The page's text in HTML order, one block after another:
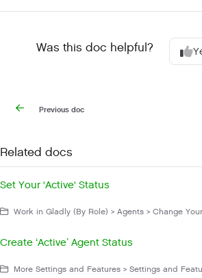
Was this doc helpful?
Previous doc
Related docs
Set Your 'Active' Status
Work in Gladly (By Role) > Agents > Change
Create ‘Active’ Agent Status